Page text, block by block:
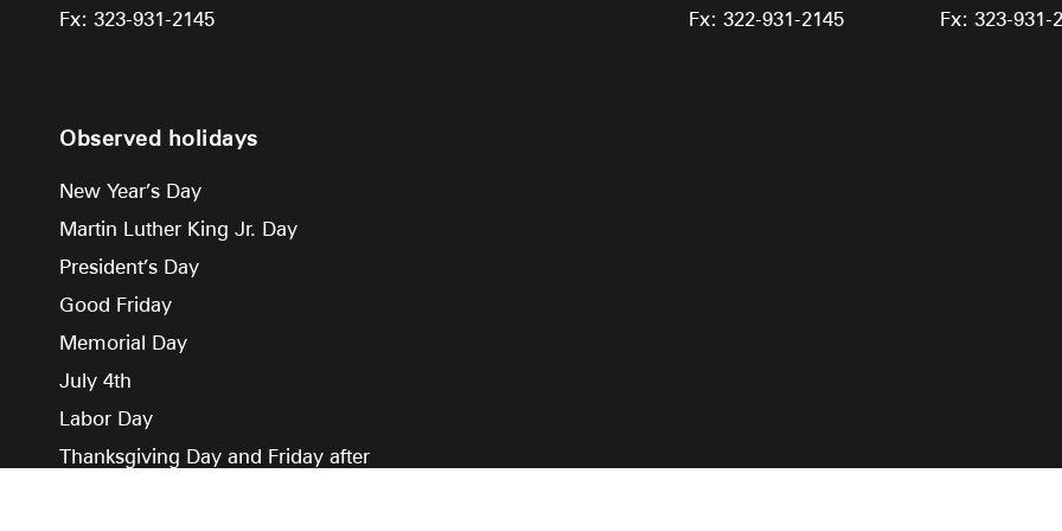
Fx: 323-931-2145 Fx: 322-931-2145 Fx: 323-931-
Observed holidays
New Year’s Day
Martin Luther King Jr. Day
President’s Day
Good Friday
Memorial Day
July 4th
Labor Day
Thanksgiving Day and Friday after